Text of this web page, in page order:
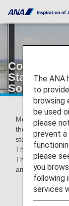
Conditions
Status for
Solution
Members who
the applicable
status for 1 year
The number of
The number of
amount for ANA
Life
services
The ANA
to
browsing
be used
please
prevent
please
you
following
services